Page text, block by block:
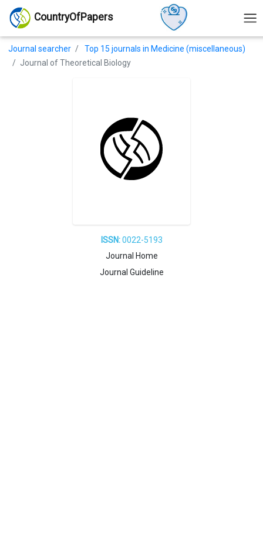
CountryOfPapers
Journal searcher
Top 15 journals in Medicine (miscellaneous)
Journal of Theoretical Biology
ISSN:0022-5193
Journal Home
Journal Guideline